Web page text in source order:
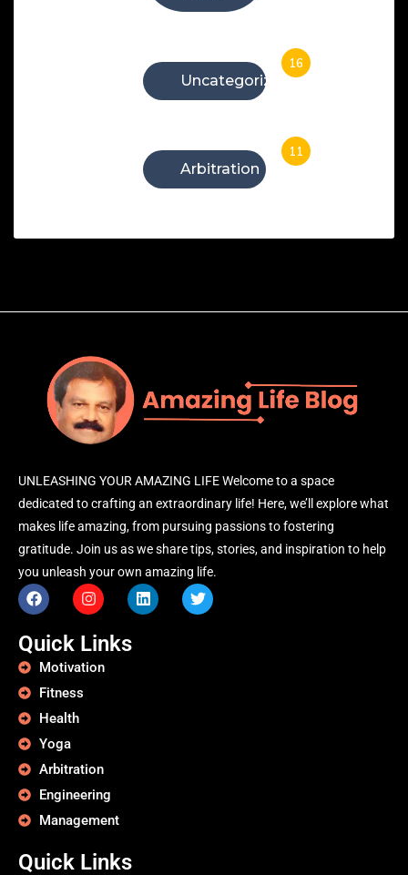
Uncategorized
16
Arbitration
11
UNLEASHING YOUR AMAZING LIFE Welcome to a space
dedicated to crafting an extraordinary life! Here, we’ll explore what
makes life amazing, from pursuing passions to fostering
gratitude. Join us as we share tips, stories, and inspiration to help
you unleash your own amazing life.
Quick Links
Motivation
Fitness
Health
Yoga
Arbitration
Engineering
Management
Quick Links